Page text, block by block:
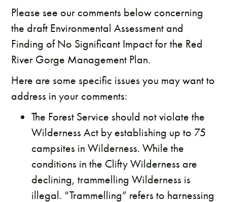
Please see our comments below concerning
the draft Environmental Assessment and
Finding of No Significant Impact for the Red
River Gorge Management Plan.
Here are some specific issues you may want to
address in your comments:
The Forest Service should not violate the
Wilderness Act by establishing up to 75
campsites in Wilderness. While the
conditions in the Clifty Wilderness are
declining, trammelling Wilderness is
illegal. “Trammelling” refers to harnessing